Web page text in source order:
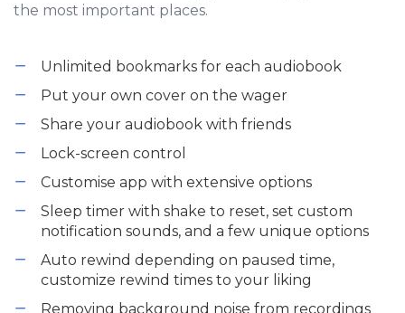
the most important places.
Unlimited bookmarks for each audiobook
Put your own cover on the wager
Share your audiobook with friends
Lock-screen control
Customise app with extensive options
Sleep timer with shake to reset, set custom
notification sounds, and a few unique options
Auto rewind depending on paused time,
customize rewind times to your liking
Removing background noise from recordings